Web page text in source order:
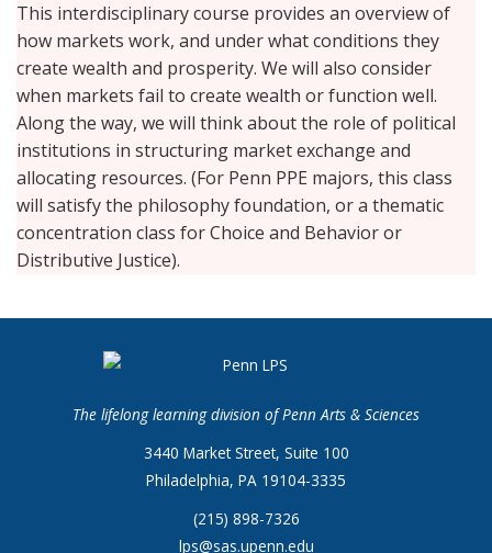
This interdisciplinary course provides an overview of
how markets work, and under what conditions they
create wealth and prosperity. We will also consider
when markets fail to create wealth or function well.
Along the way, we will think about the role of political
institutions in structuring market exchange and
allocating resources. (For Penn PPE majors, this class
will satisfy the philosophy foundation, or a thematic
concentration class for Choice and Behavior or
Distributive Justice).
The lifelong learning division of Penn Arts & Sciences
3440 Market Street, Suite 100
Philadelphia, PA 19104-3335
(215) 898-7326
lps@sas.upenn.edu